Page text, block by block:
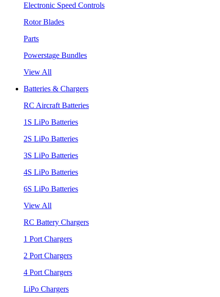
Electronic Speed Controls
Rotor Blades
Parts
Powerstage Bundles
View All
Batteries & Chargers
RC Aircraft Batteries
1S LiPo Batteries
2S LiPo Batteries
3S LiPo Batteries
4S LiPo Batteries
6S LiPo Batteries
View All
RC Battery Chargers
1 Port Chargers
2 Port Chargers
4 Port Chargers
LiPo Chargers